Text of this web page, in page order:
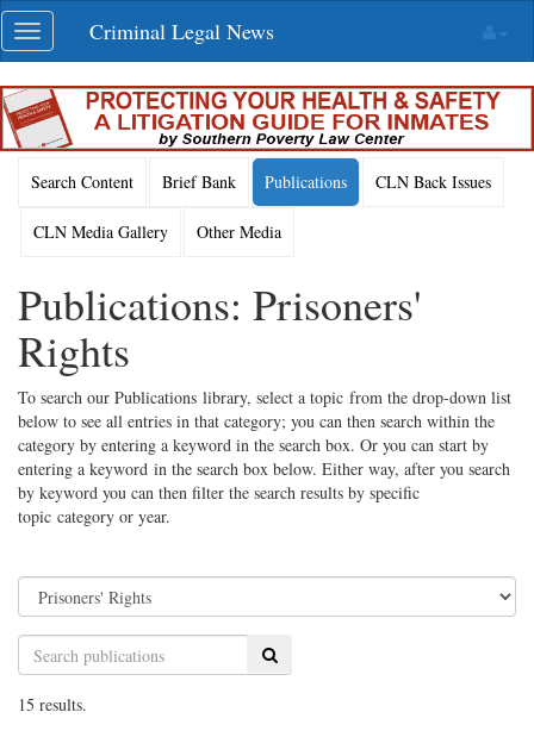
Skip
navigation
Toggle
navigation
Criminal Legal News
Search Content Brief Bank Publications CLN Back Issues
CLN Media Gallery Other Media
Publications: Prisoners'
Rights
To search our Publications library, select a topic from the drop-down list
below to see all entries in that category; you can then search within the
category by entering a keyword in the search box. Or you can start by
entering a keyword in the search box below. Either way, after you search
by keyword you can then filter the search results by specific
topic category or year.
Search
15 results.